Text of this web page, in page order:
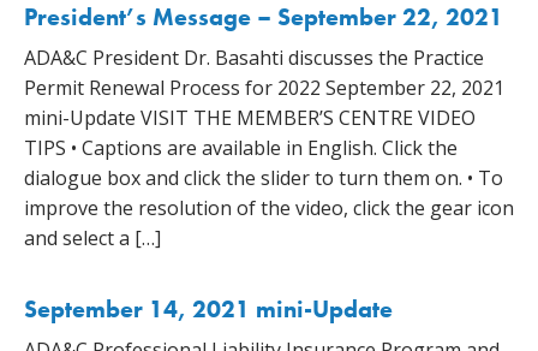
President’s Message – September 22, 2021
ADA&C President Dr. Basahti discusses the Practice
Permit Renewal Process for 2022 September 22, 2021
mini-Update VISIT THE MEMBER’S CENTRE VIDEO
TIPS • Captions are available in English. Click the
dialogue box and click the slider to turn them on. • To
improve the resolution of the video, click the gear icon
and select a […]
September 14, 2021 mini-Update